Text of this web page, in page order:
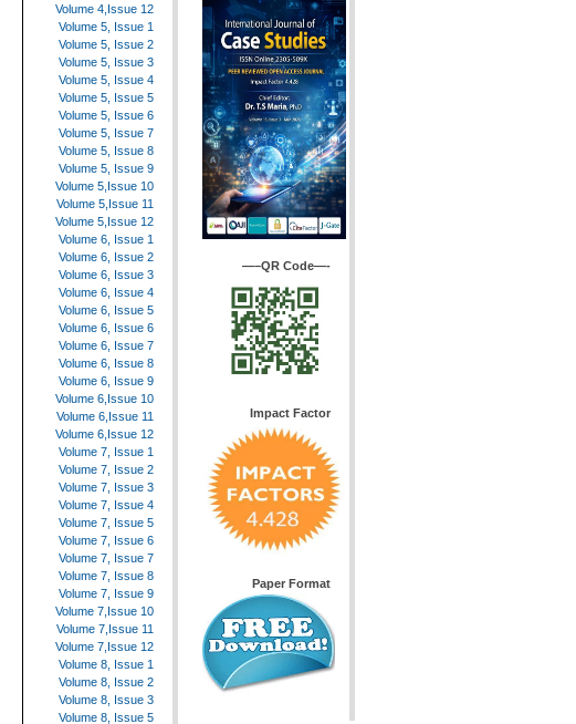
Volume 4,Issue 12
Volume 5, Issue 1
Volume 5, Issue 2
Volume 5, Issue 3
Volume 5, Issue 4
Volume 5, Issue 5
Volume 5, Issue 6
Volume 5, Issue 7
Volume 5, Issue 8
Volume 5, Issue 9
Volume 5,Issue 10
Volume 5,Issue 11
Volume 5,Issue 12
Volume 6, Issue 1
Volume 6, Issue 2
Volume 6, Issue 3
Volume 6, Issue 4
Volume 6, Issue 5
Volume 6, Issue 6
Volume 6, Issue 7
Volume 6, Issue 8
Volume 6, Issue 9
Volume 6,Issue 10
Volume 6,Issue 11
Volume 6,Issue 12
Volume 7, Issue 1
Volume 7, Issue 2
Volume 7, Issue 3
Volume 7, Issue 4
Volume 7, Issue 5
Volume 7, Issue 6
Volume 7, Issue 7
Volume 7, Issue 8
Volume 7, Issue 9
Volume 7,Issue 10
Volume 7,Issue 11
Volume 7,Issue 12
Volume 8, Issue 1
Volume 8, Issue 2
Volume 8, Issue 3
Volume 8, Issue 5
—–QR Code—-
Impact Factor
Paper Format